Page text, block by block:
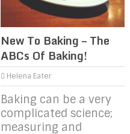
New To Baking – The
ABCs Of Baking!
Helena Eater
Baking can be a very
complicated science;
measuring and